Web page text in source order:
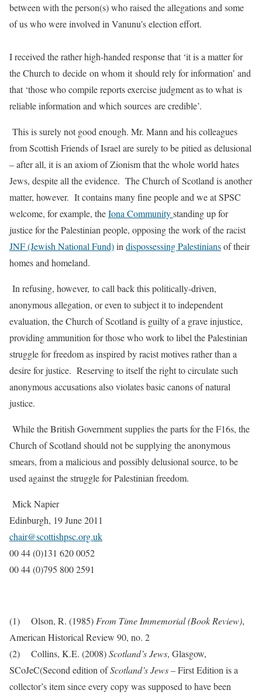
between with the person(s) who raised the allegations and some
of us who were involved in Vanunu’s election effort.
I received the rather high-handed response that ‘it is a matter for
the Church to decide on whom it should rely for information’ and
that ‘those who compile reports exercise judgment as to what is
reliable information and which sources are credible’.
This is surely not good enough. Mr. Mann and his colleagues
from Scottish Friends of Israel are surely to be pitied as delusional
– after all, it is an axiom of Zionism that the whole world hates
Jews, despite all the evidence. The Church of Scotland is another
matter, however. It contains many fine people and we at SPSC
welcome, for example, theIona Communitystanding up for
justice for the Palestinian people, opposing the work of the racist
JNF (Jewish National Fund)indispossessing Palestiniansof their
homes and homeland.
In refusing, however, to call back this politically-driven,
anonymous allegation, or even to subject it to independent
evaluation, the Church of Scotland is guilty of a grave injustice,
providing ammunition for those who work to libel the Palestinian
struggle for freedom as inspired by racist motives rather than a
desire for justice. Reserving to itself the right to circulate such
anonymous accusations also violates basic canons of natural
justice.
While the British Government supplies the parts for the F16s, the
Church of Scotland should not be supplying the anonymous
smears, from a malicious and possibly delusional source, to be
used against the struggle for Palestinian freedom.
Mick Napier
Edinburgh, 19 June 2011
chair@scottishpsc.org.uk
00 44 (0)131 620 0052
00 44 (0)795 800 2591
(1) Olson, R. (1985)From Time Immemorial (Book Review),
American Historical Review 90, no. 2
(2)
Collins, K.E. (2008)Scotland’s Jews, Glasgow,
SCoJeC(Second edition ofScotland’s Jews– First Edition is a
collector’s item since every copy was supposed to have been